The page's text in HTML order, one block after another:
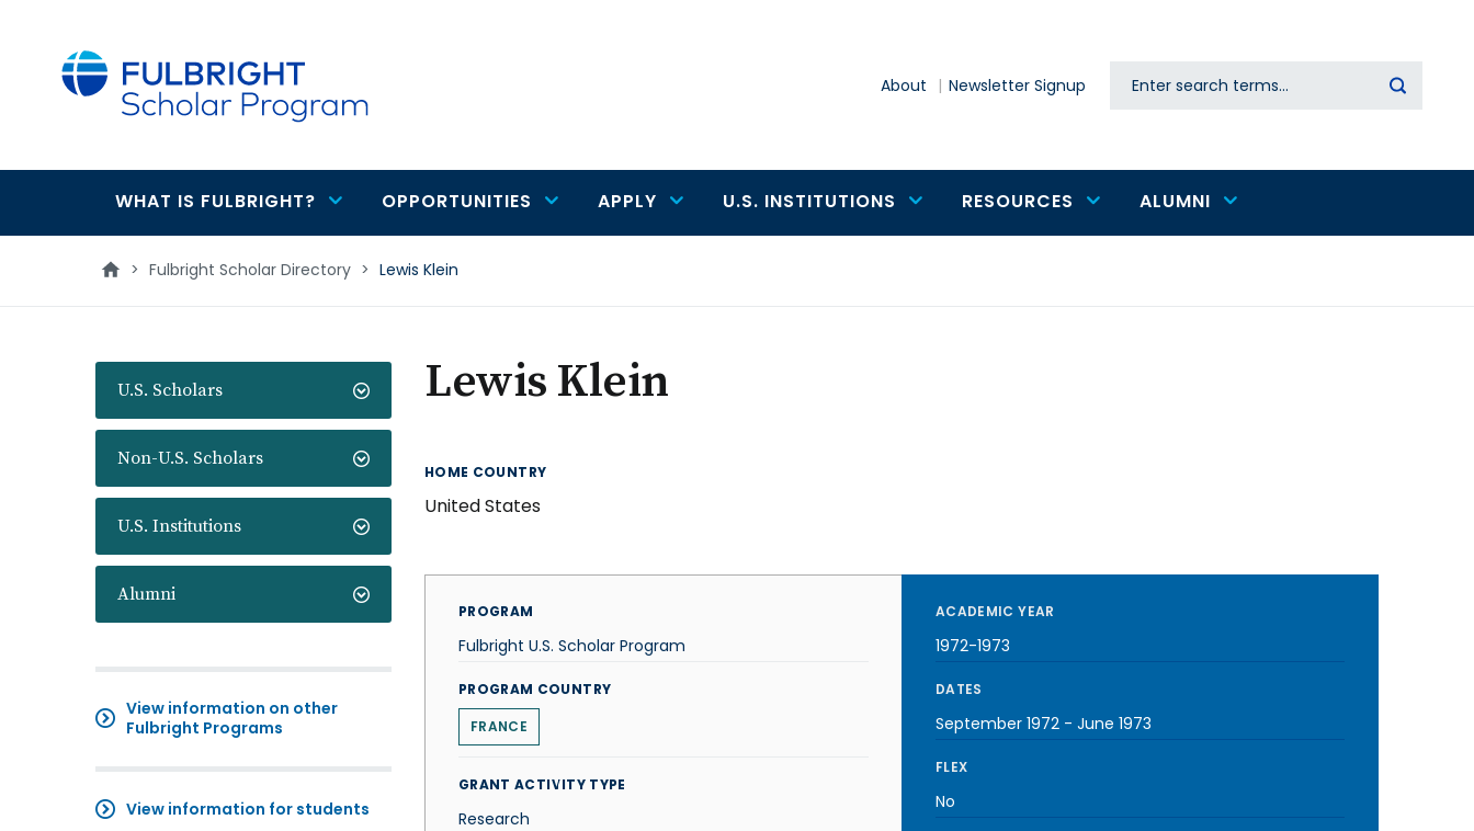
About Newsletter Signup Search
Main
navigation
WHAT IS FULBRIGHT? OPPORTUNITIES APPLY U.S. INSTITUTIONS RESOURCES ALUMNI
> Fulbright Scholar Directory > Lewis Klein
U.S. Scholars
Non-U.S. Scholars
U.S. Institutions
Alumni
View information on other
Fulbright Programs
View information for students
Lewis Klein
HOME COUNTRY
United States
PROGRAM
Fulbright U.S. Scholar Program
PROGRAM COUNTRY
FRANCE
GRANT ACTIVITY TYPE
Research
ACADEMIC YEAR
1972-1973
DATES
September 1972 - June 1973
FLEX
No